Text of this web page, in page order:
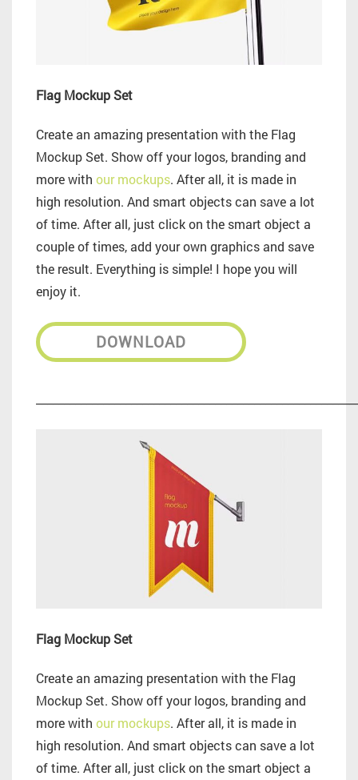
Flag Mockup Set
Create an amazing presentation with the Flag
Mockup Set. Show off your logos, branding and
more with our mockups. After all, it is made in
high resolution. And smart objects can save a lot
of time. After all, just click on the smart object a
couple of times, add your own graphics and save
the result. Everything is simple! I hope you will
enjoy it.
DOWNLOAD
Flag Mockup Set
Create an amazing presentation with the Flag
Mockup Set. Show off your logos, branding and
more with our mockups. After all, it is made in
high resolution. And smart objects can save a lot
of time. After all, just click on the smart object a